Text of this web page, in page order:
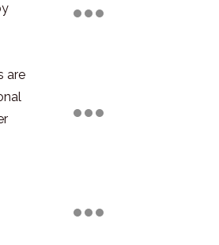
are